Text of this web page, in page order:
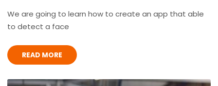
We are going to learn how to create an app that able
to detect a face
READ MORE